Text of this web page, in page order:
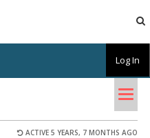
ACTIVE 5 YEARS, 7 MONTHS AGO
Log In